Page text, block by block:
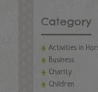
Category
Activities in
Business
Charity
Children